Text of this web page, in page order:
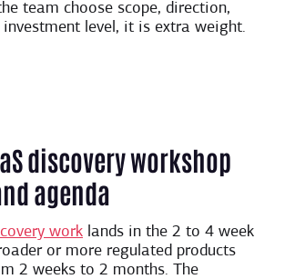
team choose scope, direction,
investment level, it is extra weight.
discovery workshop
agenda
work lands in the 2 to 4 week
or more regulated products
2 weeks to 2 months. The